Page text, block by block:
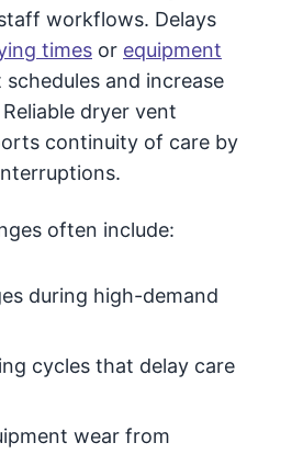
workflows. Delays
times or equipment
schedules and increase
dryer vent
continuity of care by
often include:
during high-demand
cycles that delay care
wear from